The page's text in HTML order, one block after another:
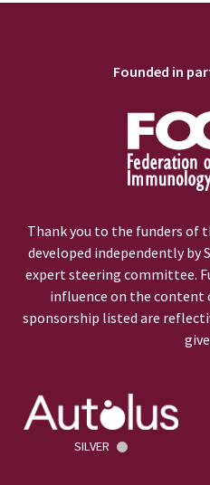
Founded in
Thank you to the funders of
developed independently by
expert steering committee.
influence on the content
sponsorship listed are
SILVER